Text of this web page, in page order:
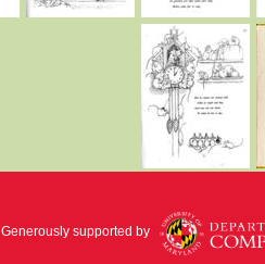
Generously supported by